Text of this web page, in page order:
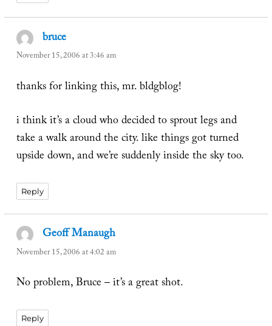
bruce
November 15, 2006 at 3:46 am
thanks for linking this, mr. bldgblog!
i think it’s a cloud who decided to sprout legs and
take a walk around the city. like things got turned
upside down, and we’re suddenly inside the sky too.
Reply
Geoff Manaugh
November 15, 2006 at 4:02 am
No problem, Bruce – it’s a great shot.
Reply